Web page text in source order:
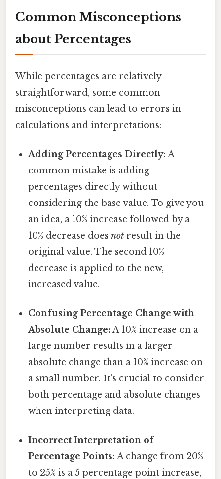
Common Misconceptions
about Percentages
While percentages are relatively
straightforward, some common
misconceptions can lead to errors in
calculations and interpretations:
Adding Percentages Directly: A
common mistake is adding
percentages directly without
considering the base value. To give you
an idea, a 10% increase followed by a
10% decrease doesnot result in the
original value. The second 10%
decrease is applied to the new,
increased value.
Confusing Percentage Change with
Absolute Change: A 10% increase on a
large number results in a larger
absolute change than a 10% increase on
a small number. It's crucial to consider
both percentage and absolute changes
when interpreting data.
Incorrect Interpretation of
Percentage Points: A change from 20%
to 25% is a 5 percentage point increase,